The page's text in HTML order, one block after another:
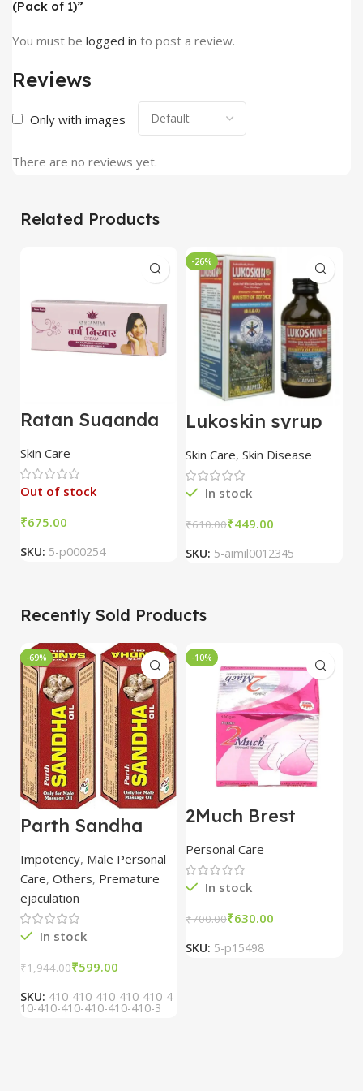
Reviews
Only with images
There are no reviews yet.
(Pack of 1)”
You must be logged in to post a review.
Related Products
Ratan Suganda
Varna Nikhar
Cream 50 gm
pack of 3
Skin Care
Out of stock
₹
SKU: 5-p000254
-26%
Lukoskin syrup
(100ml) – Aimil
Skin Care, Skin Disease
In stock
₹610.00₹449.00
SKU: 5-aimil0012345
Recently Sold Products
-69%
Parth Sandha
Oil/Sande ka tel
15ml combo of 6
packs
Impotency, Male Personal
Care, Others, Premature
ejaculation
In stock
₹1,944.00₹599.00
SKU: 410-410-410-410-410-4
10-410-410-410-410-410-3
-10%
2Much Brest
combo of 2
packs
Personal Care
In stock
₹700.00₹630.00
SKU: 5-p15498